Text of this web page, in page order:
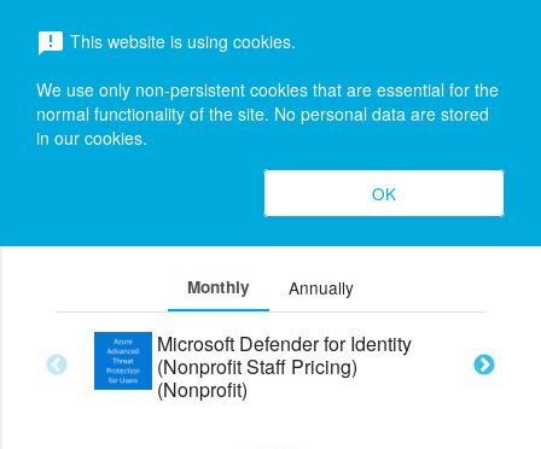
menu
Search
Azure Advanced Threat Protection for
Users (Legacy)
expand_more
search Toggle
expand_less
Monthly Annually
Microsoft Defender for Identity
(Nonprofit Staff Pricing)
(Nonprofit)
announcement This website is using cookies.
We use only non-persistent cookies that are essential for the
normal functionality of the site. No personal data are stored
in our cookies.
OK